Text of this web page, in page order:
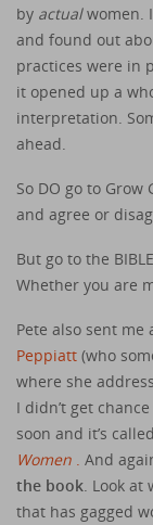
by actualwomen.
and found out
practices were in
it opened up a
interpretation.
ahead.
So DO go to
and agree or
But go to the
Whether you are
Pete also sent me
Peppiatt (who
where she
I didn’t get
soon and it’s called
Women
And
the book . Look
that has gagged